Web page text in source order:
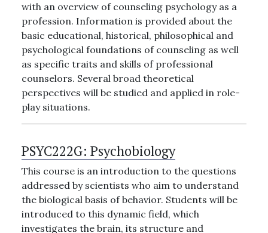
with an overview of counseling psychology as a
profession. Information is provided about the
basic educational, historical, philosophical and
psychological foundations of counseling as well
as specific traits and skills of professional
counselors. Several broad theoretical
perspectives will be studied and applied in role-
play situations.
PSYC222G: Psychobiology
This course is an introduction to the questions
addressed by scientists who aim to understand
the biological basis of behavior. Students will be
introduced to this dynamic field, which
investigates the brain, its structure and